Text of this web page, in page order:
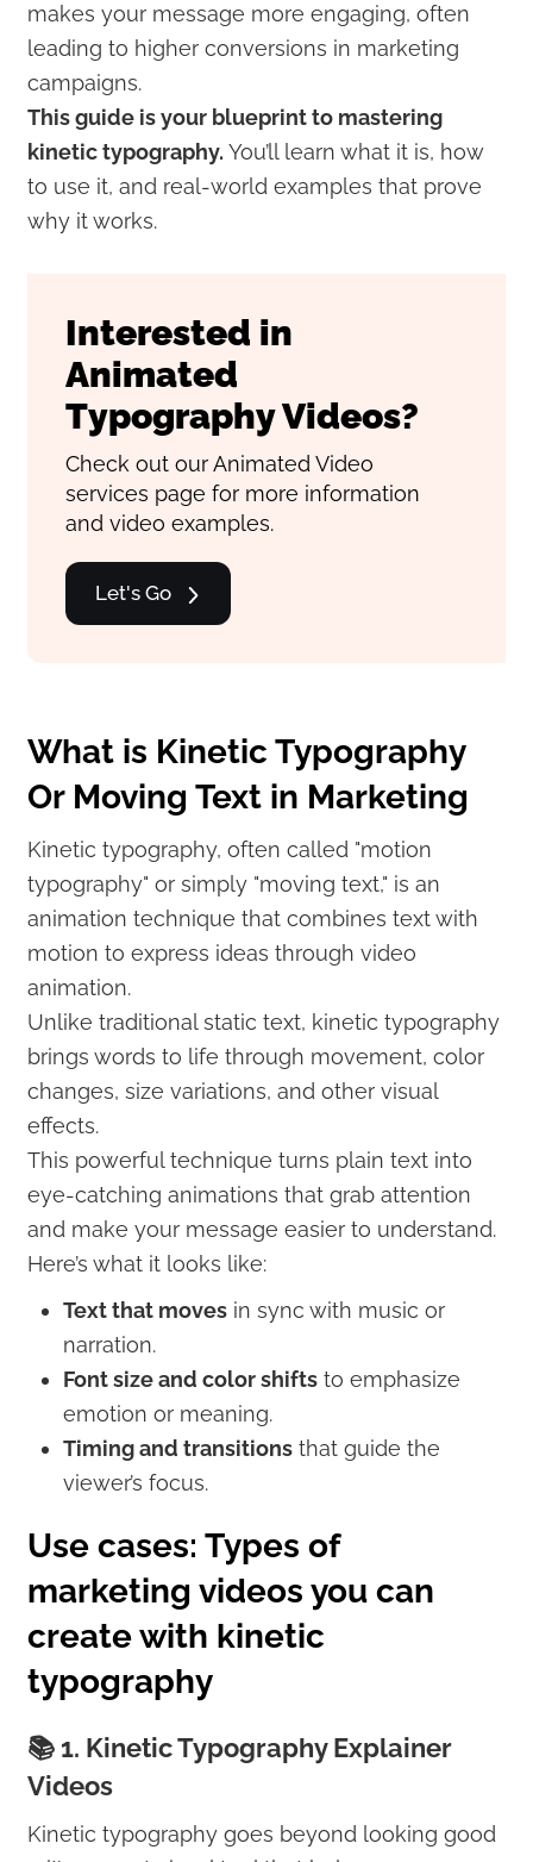
makes your message more engaging, often
leading to higher conversions in marketing
campaigns.
This guide is your blueprint to mastering
kinetic typography. You’ll learn what it is, how
to use it, and real-world examples that prove
why it works.
Interested in
Animated
Typography Videos?
Check out our Animated Video
services page for more information
and video examples.
Let's Go
What is Kinetic Typography
Or Moving Text in Marketing
Kinetic typography, often called "motion
typography" or simply "moving text," is an
animation technique that combines text with
motion to express ideas through video
animation.
Unlike traditional static text, kinetic typography
brings words to life through movement, color
changes, size variations, and other visual
effects.
This powerful technique turns plain text into
eye-catching animations that grab attention
and make your message easier to understand.
Here’s what it looks like:
Text that moves in sync with music or
narration.
Font size and color shifts to emphasize
emotion or meaning.
Timing and transitions that guide the
viewer’s focus.
Use cases: Types of
marketing videos you can
create with kinetic
typography
📚 1. Kinetic Typography Explainer
Videos
Kinetic typography goes beyond looking good